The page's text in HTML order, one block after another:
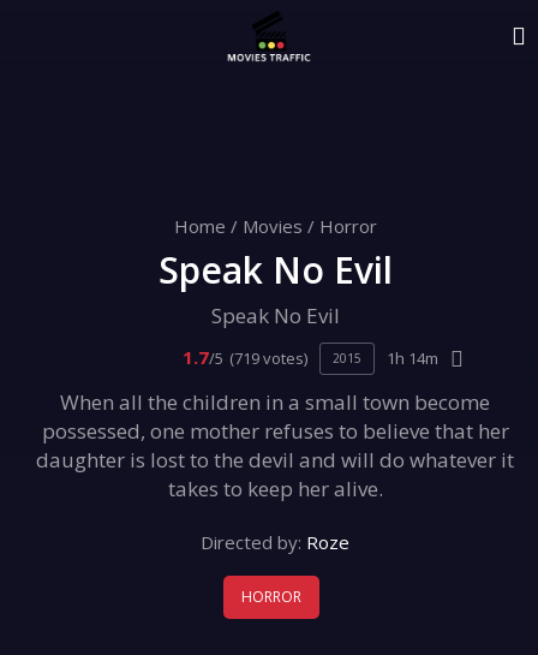
Home / Movies / Horror
Speak No Evil
Speak No Evil
1.7/5 (719 votes) 2015 1h 14m
When all the children in a small town become
possessed, one mother refuses to believe that her
daughter is lost to the devil and will do whatever it
takes to keep her alive.
Directed by: Roze
HORROR